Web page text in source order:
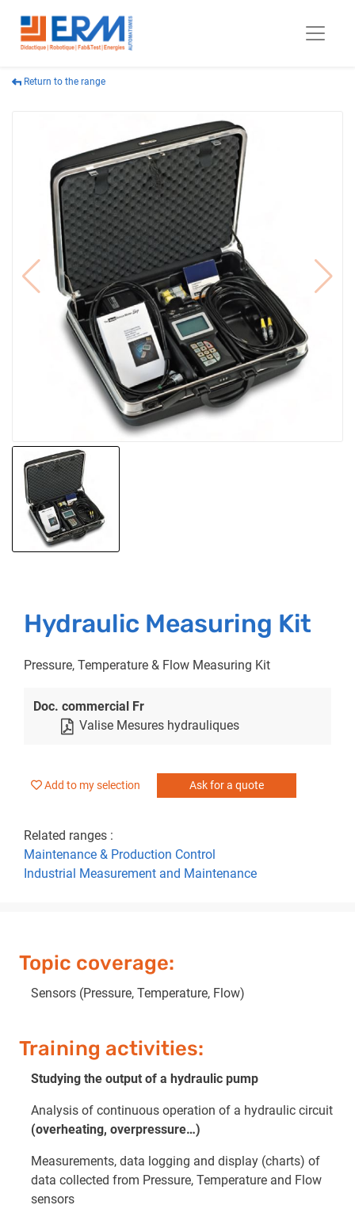
Return to the range
Hydraulic Measuring Kit
Pressure, Temperature & Flow Measuring Kit
Doc. commercial Fr
Valise Mesures hydrauliques
Add to my selection Ask for a quote
Related ranges :
Maintenance & Production Control
Industrial Measurement and Maintenance
Topic coverage:
Sensors (Pressure, Temperature, Flow)
Training activities:
Studying the output of a hydraulic pump
Analysis of continuous operation of a hydraulic circuit
(overheating, overpressure…)
Measurements, data logging and display (charts) of
data collected from Pressure, Temperature and Flow
sensors